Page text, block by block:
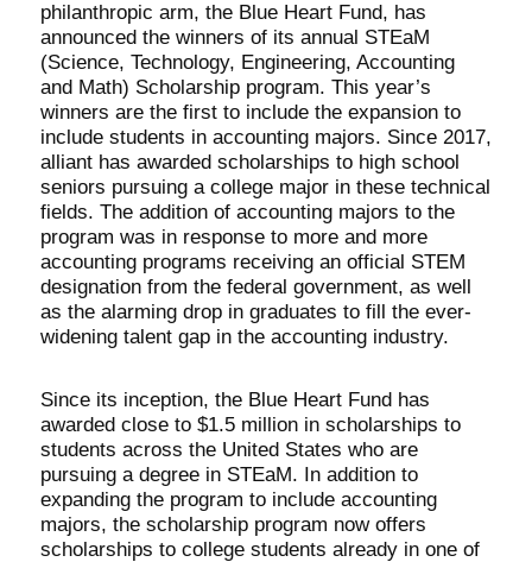
philanthropic arm, the Blue Heart Fund, has
announced the winners of its annual STEaM
(Science, Technology, Engineering, Accounting
and Math) Scholarship program. This year’s
winners are the first to include the expansion to
include students in accounting majors. Since 2017,
alliant has awarded scholarships to high school
seniors pursuing a college major in these technical
fields. The addition of accounting majors to the
program was in response to more and more
accounting programs receiving an official STEM
designation from the federal government, as well
as the alarming drop in graduates to fill the ever-
widening talent gap in the accounting industry.
Since its inception, the Blue Heart Fund has
awarded close to $1.5 million in scholarships to
students across the United States who are
pursuing a degree in STEaM. In addition to
expanding the program to include accounting
majors, the scholarship program now offers
scholarships to college students already in one of